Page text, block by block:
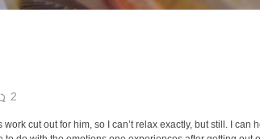
2
cut out for him, so I can’t relax exactly, but still. I